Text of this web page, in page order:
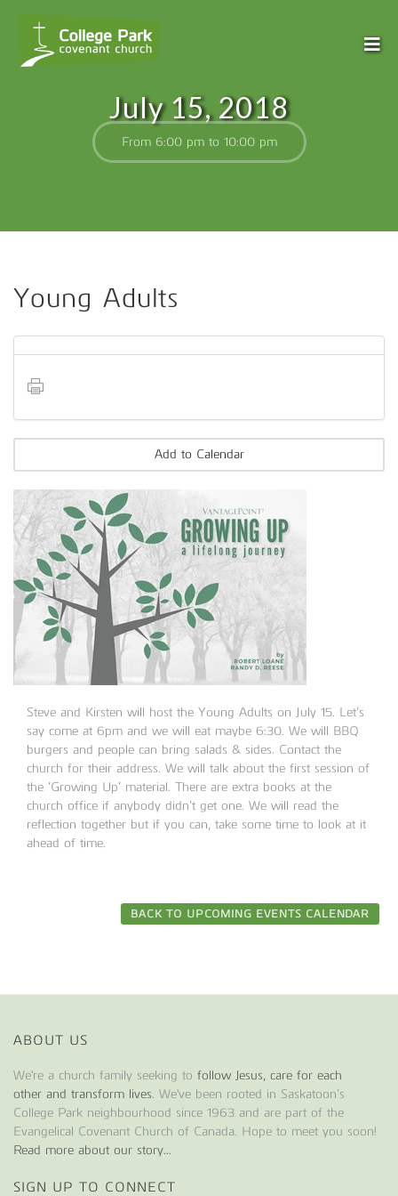
July 15, 2018
From 6:00 pm to 10:00 pm
Young Adults
Add to Calendar
Steve and Kirsten will host the Young Adults on July 15. Let’s
say come at 6pm and we will eat maybe 6:30. We will BBQ
burgers and people can bring salads & sides. Contact the
church for their address. We will talk about the first session of
the ‘Growing Up’ material. There are extra books at the
church office if anybody didn’t get one. We will read the
reflection together but if you can, take some time to look at it
ahead of time.
BACK TO UPCOMING EVENTS CALENDAR
ABOUT US
We're a church family seeking to follow Jesus, care for each
other and transform lives. We've been rooted in Saskatoon’s
College Park neighbourhood since 1963 and are part of the
Evangelical Covenant Church of Canada. Hope to meet you soon!
Read more about our story...
SIGN UP TO CONNECT